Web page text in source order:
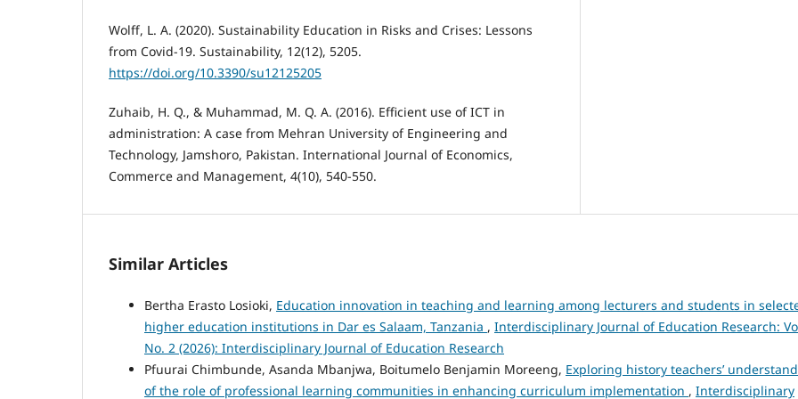
Wolff, L. A. (2020). Sustainability Education in Risks and Crises: Lessons
from Covid-19. Sustainability, 12(12), 5205.
https://doi.org/10.3390/su12125205
Zuhaib, H. Q., & Muhammad, M. Q. A. (2016). Efficient use of ICT in
administration: A case from Mehran University of Engineering and
Technology, Jamshoro, Pakistan. International Journal of Economics,
Commerce and Management, 4(10), 540-550.
Similar Articles
Bertha Erasto Losioki, Education innovation in teaching and learning among lecturers and students in
higher education institutions in Dar es Salaam, Tanzania , Interdisciplinary Journal of Education Research:
No. 2 (2026): Interdisciplinary Journal of Education Research
Pfuurai Chimbunde, Asanda Mbanjwa, Boitumelo Benjamin Moreeng, Exploring history teachers’
of the role of professional learning communities in enhancing curriculum implementation , Interdisciplinary